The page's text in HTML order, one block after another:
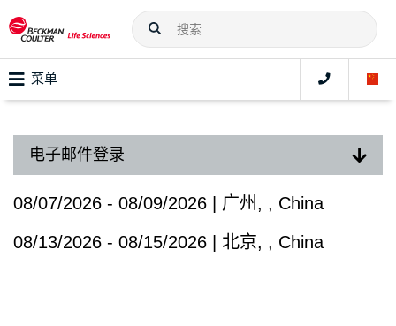
菜单
电子邮件登录
08/07/2026 - 08/09/2026 | 广州, , China
08/13/2026 - 08/15/2026 | 北京, , China